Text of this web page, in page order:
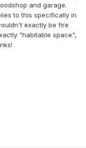
and garage.
to this specifically in
exactly be fire
"habitable space",